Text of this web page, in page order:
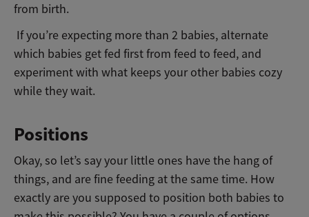
from birth.
If you’re expecting more than 2 babies, alternate
which babies get fed first from feed to feed, and
experiment with what keeps your other babies cozy
while they wait.
Positions
Okay, so let’s say your little ones have the hang of
things, and are fine feeding at the same time. How
exactly are you supposed to position both babies to